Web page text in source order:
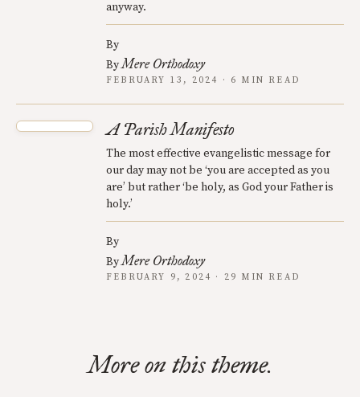
anyway.
By
ByMere Orthodoxy
FEBRUARY 13, 2024 · 6 MIN READ
A Parish Manifesto
The most effective evangelistic message for
our day may not be ‘you are accepted as you
are’ but rather ‘be holy, as God your Father is
holy.’
By
ByMere Orthodoxy
FEBRUARY 9, 2024 · 29 MIN READ
More on this theme.